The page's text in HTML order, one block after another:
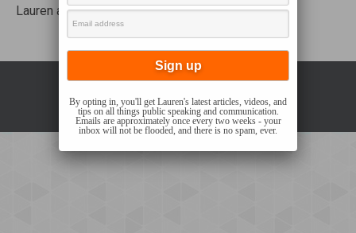
Lauren as a speaker – she is fabulous!
Copyright © 2021 Lauren Sergy |Privacy Policy
By opting in, you'll get Lauren's latest articles, videos, and
tips on all things public speaking and communication.
Emails are approximately once every two weeks - your
inbox will not be flooded, and there is no spam, ever.